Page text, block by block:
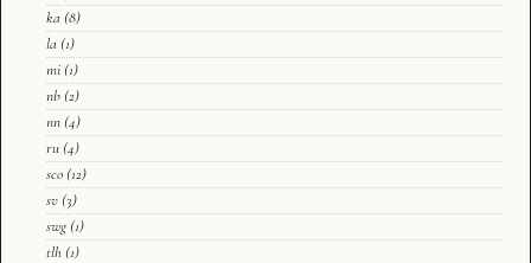
ka (8)
la (1)
mi (1)
nb (2)
nn (4)
ru (4)
sco (12)
sv (3)
swg (1)
tlh (1)